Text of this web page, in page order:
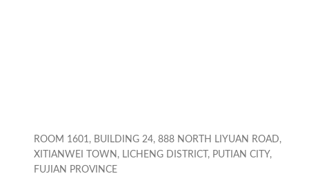
ROOM 1601, BUILDING 24, 888 NORTH LIYUAN ROAD,
XITIANWEI TOWN, LICHENG DISTRICT, PUTIAN CITY,
FUJIAN PROVINCE